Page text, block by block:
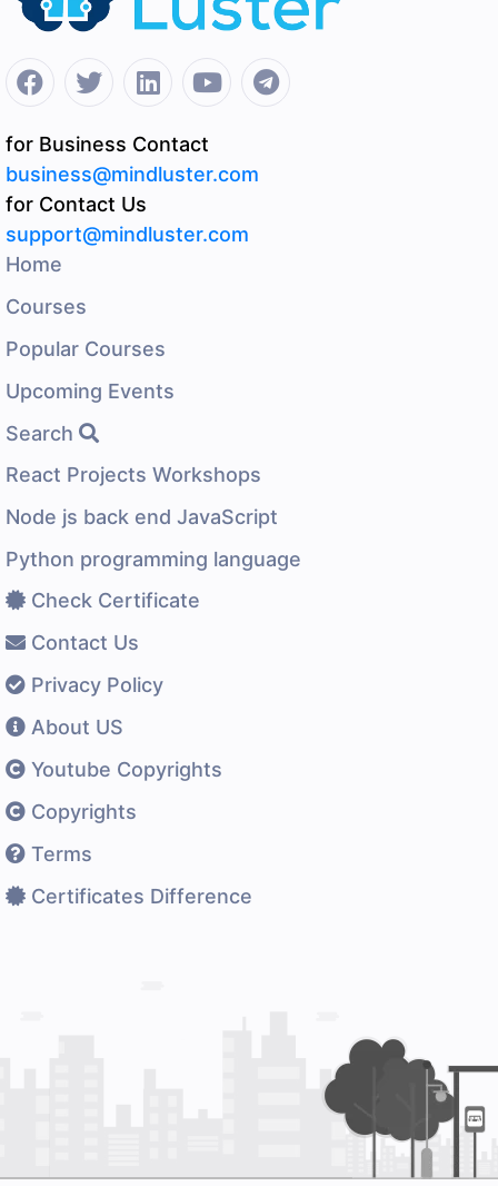
for Business Contact
business@mindluster.com
for Contact Us
support@mindluster.com
Home
Courses
Popular Courses
Upcoming Events
Search
React Projects Workshops
Node js back end JavaScript
Python programming language
Check Certificate
Contact Us
Privacy Policy
About US
Youtube Copyrights
Copyrights
Terms
Certificates Difference